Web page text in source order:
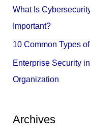
What Is
Important?
10 Common Types
Enterprise Security
Organization
Archives